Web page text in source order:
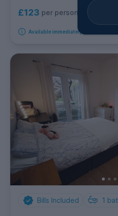
£123 per person per week
Available immediately
Bills Included 1